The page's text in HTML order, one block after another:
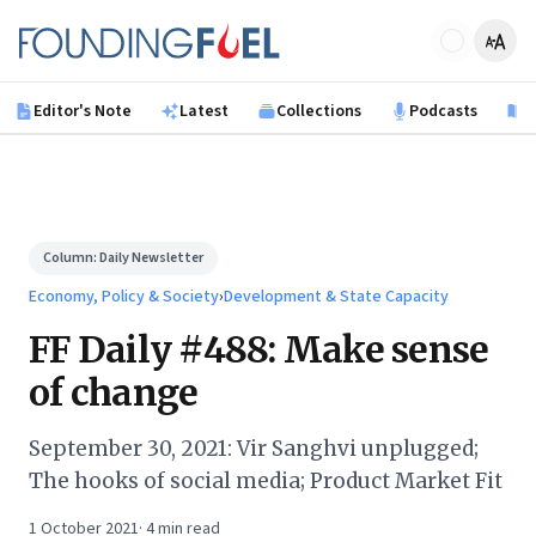
Founding Fuel
Editor's Note Latest Collections Podcasts
Column:Daily Newsletter
Economy, Policy & Society›Development & State Capacity
FF Daily #488: Make sense
of change
September 30, 2021: Vir Sanghvi unplugged;
The hooks of social media; Product Market Fit
1 October 2021· 4min read